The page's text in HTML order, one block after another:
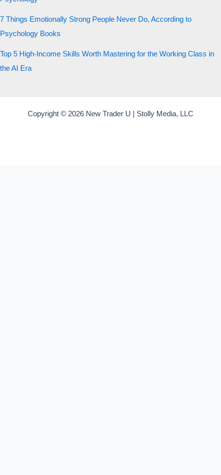
7 Things Emotionally Strong People Never Do, According to
Psychology Books
Top 5 High-Income Skills Worth Mastering for the Working Class in
the AI Era
Copyright © 2026 New Trader U | Stolly Media, LLC